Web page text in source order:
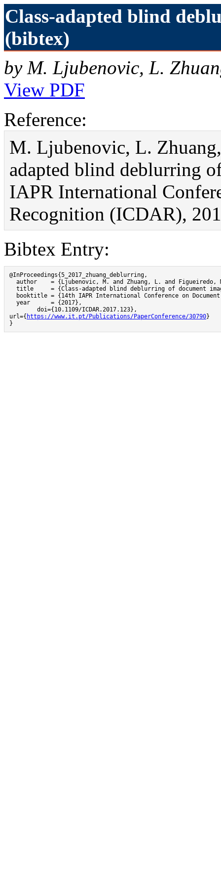
Class-adapted blind
(bibtex)
by M. Ljubenovic, L.
View PDF
Reference:
M. Ljubenovic, L.
adapted blind deblurring
IAPR International
Recognition (ICDAR),
Bibtex Entry:
@InProceedings{5_2017_zhuang_deblurring,
author    = {Ljubenovic, M. and Zhuang, L. and Figueiredo,
title     = {Class-adapted blind deblurring of document
booktitle = {14th IAPR International Conference on
  year      = {2017},
url={ https://www.it.pt/Publications/PaperConference/30790}
}